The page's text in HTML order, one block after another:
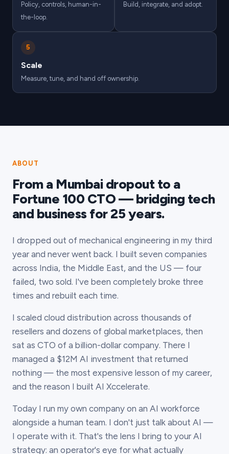
Policy, controls, human-in-
the-loop.
Build, integrate, and adopt.
5
Scale
Measure, tune, and hand off ownership.
ABOUT
From a Mumbai dropout to a
Fortune 100 CTO — bridging tech
and business for 25 years.
I dropped out of mechanical engineering in my third
year and never went back. I built seven companies
across India, the Middle East, and the US — four
failed, two sold. I've been completely broke three
times and rebuilt each time.
I scaled cloud distribution across thousands of
resellers and dozens of global marketplaces, then
sat as CTO of a billion-dollar company. There I
managed a $12M AI investment that returned
nothing — the most expensive lesson of my career,
and the reason I built AI Xccelerate.
Today I run my own company on an AI workforce
alongside a human team. I don't just talk about AI —
I operate with it. That's the lens I bring to your AI
strategy: an operator's eye for what actually